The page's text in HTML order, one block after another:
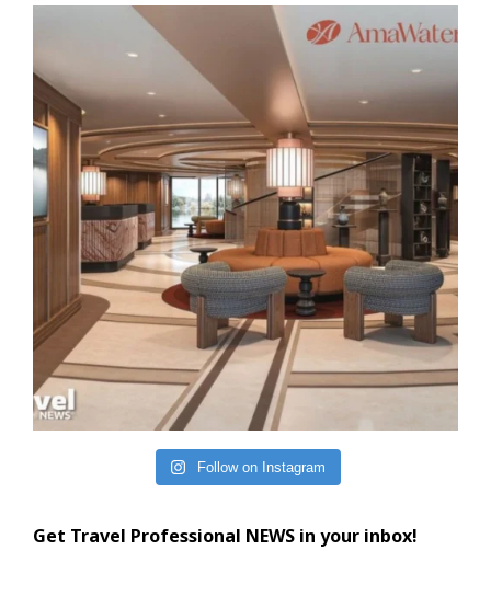
Follow on Instagram
Get Travel Professional NEWS in your inbox!